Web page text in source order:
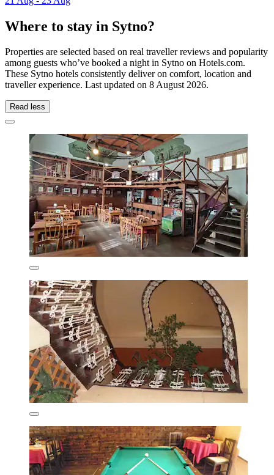
Where to stay in Sytno?
Properties are selected based on real traveller reviews and popularity
among guests who’ve booked a night in Sytno on Hotels.com.
These Sytno hotels consistently deliver on comfort, location and
traveller experience. Last updated on 8 August 2026.
Read less